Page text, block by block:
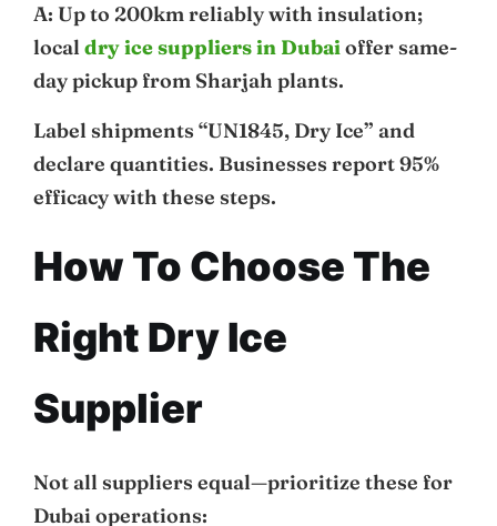
A: Up to 200km reliably with insulation;
local dry ice suppliers in Dubaioffer same-
day pickup from Sharjah plants.
Label shipments “UN1845, Dry Ice” and
declare quantities. Businesses report 95%
efficacy with these steps.
How To Choose The
Right Dry Ice
Supplier
Not all suppliers equal—prioritize these for
Dubai operations: